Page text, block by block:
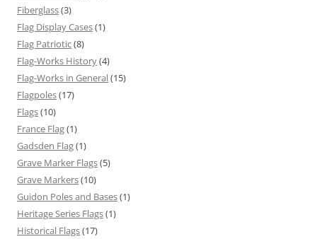
Fiberglass(3)
Flag Display Cases(1)
Flag Patriotic(8)
Flag-Works History(4)
Flag-Works in General(15)
Flagpoles(17)
Flags(10)
France Flag(1)
Gadsden Flag(1)
Grave Marker Flags(5)
Grave Markers(10)
Guidon Poles and Bases(1)
Heritage Series Flags(1)
Historical Flags(17)